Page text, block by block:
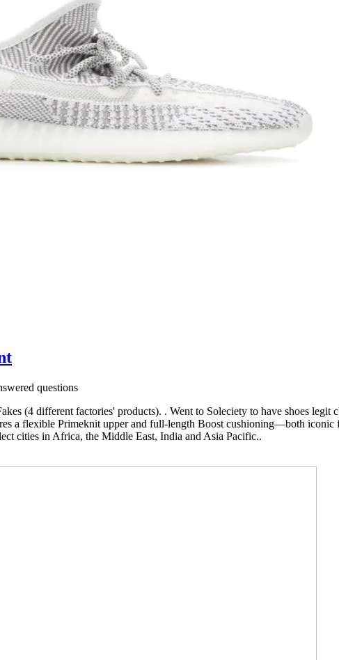
questions
(4 different factories' products). . Went to Soleciety to have shoes legit
a flexible Primeknit upper and full-length Boost cushioning—both iconic
cities in Africa, the Middle East, India and Asia Pacific..